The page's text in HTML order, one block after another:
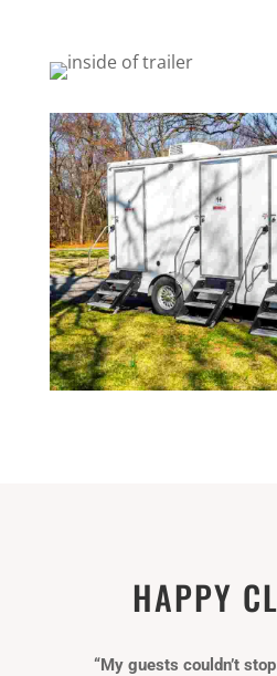
HAPPY
“My guests couldn’t